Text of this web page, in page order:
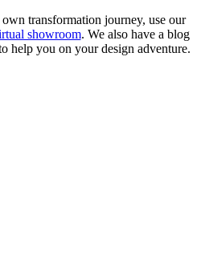
transformation journey, use our
showroom. We also have a blog
help you on your design adventure.